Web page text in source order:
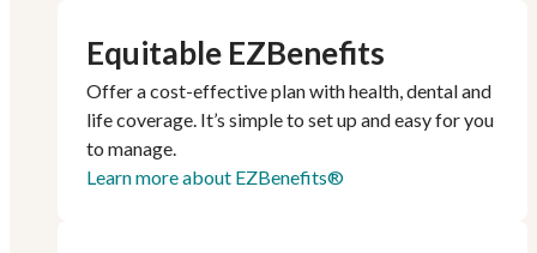
Equitable EZBenefits
Offer a cost-effective plan with health, dental and
life coverage. It’s simple to set up and easy for you
to manage.
Learn more about EZBenefits®